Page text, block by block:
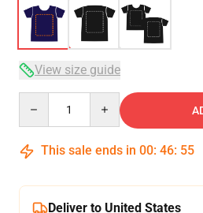
View size guide
This sale ends in 00: 46: 54
Deliver to United States